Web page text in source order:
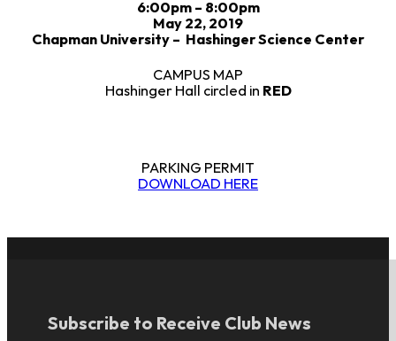
6:00pm – 8:00pm
May 22, 2019
Chapman University – Hashinger Science Center
CAMPUS MAP
Hashinger Hall circled in RED
PARKING PERMIT
DOWNLOAD HERE
Subscribe to Receive Club News